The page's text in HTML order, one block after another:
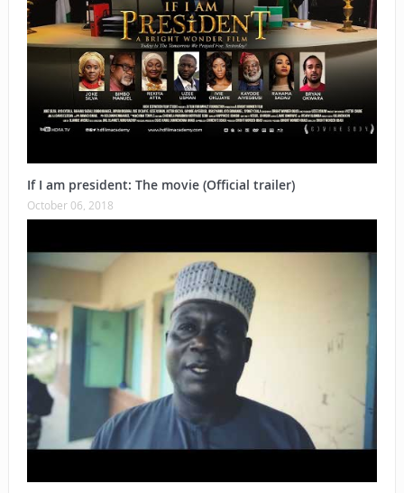
If I am president: The movie (Official trailer)
October 06, 2018